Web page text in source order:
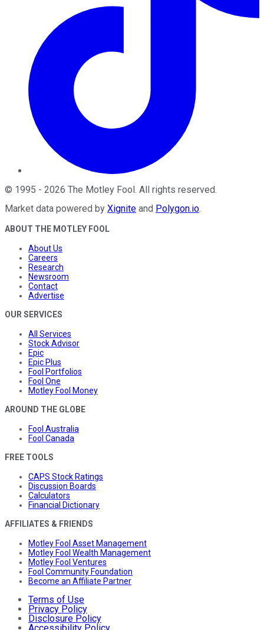
© 1995 - 2026 The Motley Fool . All rights reserved.
Market data powered by Xignite and Polygon.io.
ABOUT THE MOTLEY FOOL
About Us
Careers
Research
Newsroom
Contact
Advertise
OUR SERVICES
All Services
Stock Advisor
Epic
Epic Plus
Fool Portfolios
Fool One
Motley Fool Money
AROUND THE GLOBE
Fool Australia
Fool Canada
FREE TOOLS
CAPS Stock Ratings
Discussion Boards
Calculators
Financial Dictionary
AFFILIATES & FRIENDS
Motley Fool Asset Management
Motley Fool Wealth Management
Motley Fool Ventures
Fool Community Foundation
Become an Affiliate Partner
Terms of Use
Privacy Policy
Disclosure Policy